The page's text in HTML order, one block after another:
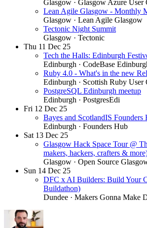
Glasgow · Glasgow Azure User
Lean Agile Glasgow - Monthly
Glasgow · Lean Agile Glasgow
Tectonic Night Summit
Glasgow · Tectonic
Thu 11 Dec 25
Tech the Halls: Edinburgh
Edinburgh · CodeBase
Ruby 4.0 - What's in the new
Edinburgh · Scottish Ruby User
PostgreSQL Edinburgh meetup
Edinburgh · PostgresEdi
Fri 12 Dec 25
Bayes and ScotlandIS Founders
Edinburgh · Founders Hub
Sat 13 Dec 25
Glasgow Hack Space Tour @
makers, hackers, crafters &
Glasgow · Open Source
Sun 14 Dec 25
DFC x AI Builders: Build Your
Buildathon)
Dundee · Makers Gonna Make